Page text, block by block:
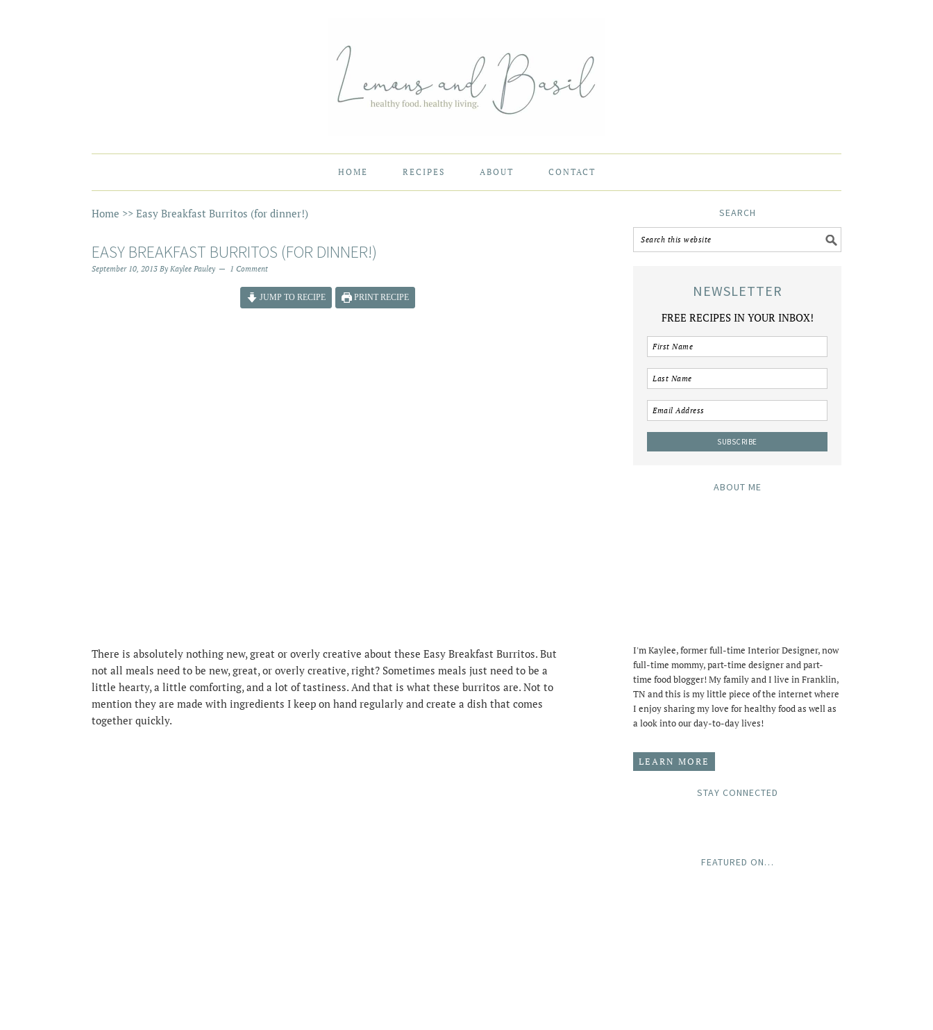
HOME RECIPES ABOUT CONTACT
Home >> Easy Breakfast Burritos (for dinner!)
EASY BREAKFAST BURRITOS (FOR DINNER!)
September 10, 2013 By Kaylee Pauley 1 Comment
JUMP TO RECIPE PRINT RECIPE
There is absolutely nothing new, great or overly creative about these Easy Breakfast Burritos. But
not all meals need to be new, great, or overly creative, right? Sometimes meals just need to be a
little hearty, a little comforting, and a lot of tastiness. And that is what these burritos are. Not to
mention they are made with ingredients I keep on hand regularly and create a dish that comes
together quickly.
SEARCH
NEWSLETTER
FREE RECIPES IN YOUR INBOX!
ABOUT ME
I'm Kaylee, former full-time Interior Designer, now
full-time mommy, part-time designer and part-
time food blogger! My family and I live in Franklin,
TN and this is my little piece of the internet where
I enjoy sharing my love for healthy food as well as
a look into our day-to-day lives!
LEARN MORE
STAY CONNECTED
FEATURED ON…